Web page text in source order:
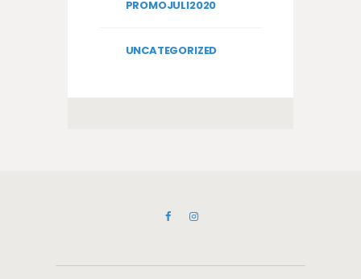
PROMOJULI2020
UNCATEGORIZED